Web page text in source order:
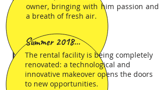
owner, bringing with him passion and
a breath of fresh air.
Summer 2018...
The rental facility is being completely
renovated: a technological and
innovative makeover opens the doors
to new opportunities.